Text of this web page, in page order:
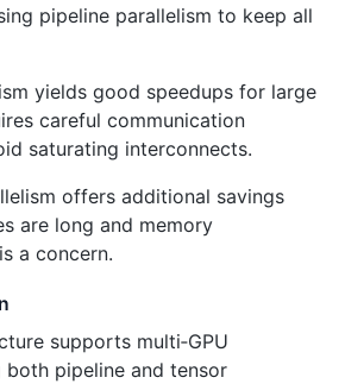
pipeline parallelism to keep all
yields good speedups for large
careful communication
saturating interconnects.
offers additional savings
are long and memory
a concern.
supports multi‑GPU
pipeline and tensor